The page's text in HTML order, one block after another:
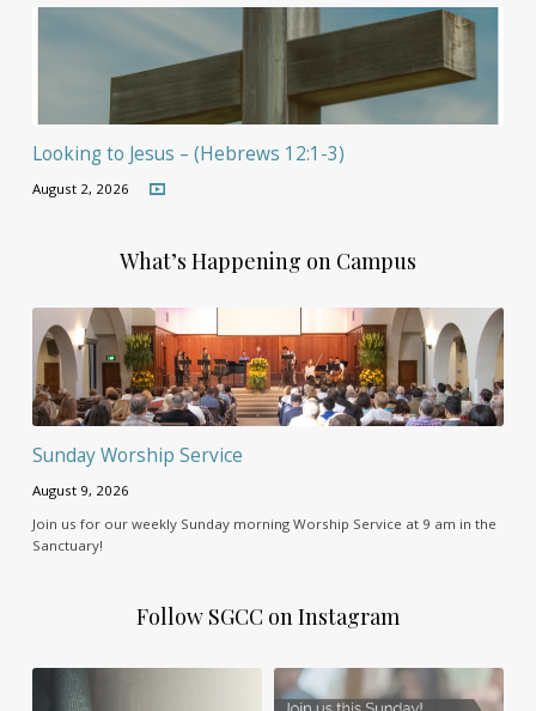
Looking to Jesus – (Hebrews 12:1-3)
August 2, 2026
What’s Happening on Campus
Sunday Worship Service
August 9, 2026
Join us for our weekly Sunday morning Worship Service at 9 am in the
Sanctuary!
Follow SGCC on Instagram